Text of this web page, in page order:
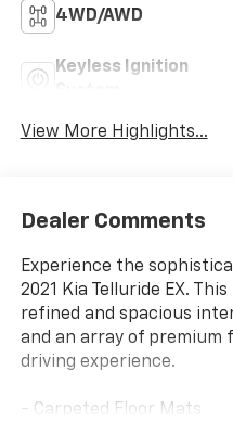
4WD/AWD
Keyless Ignition
View More Highlights...
Dealer Comments
Experience the
2021 Kia Telluride EX.
refined and spacious
and an array of premium
driving experience.
- Carpeted Floor Mats